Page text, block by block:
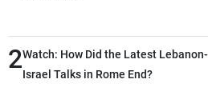
2Watch: How Did the Latest Lebanon-
Israel Talks in Rome End?